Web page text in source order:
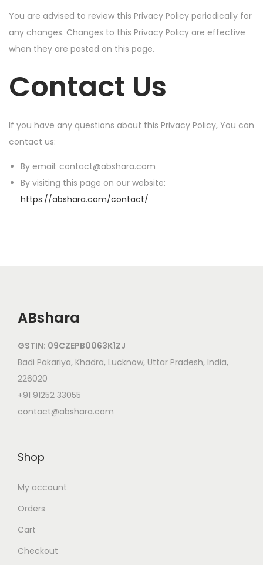
You are advised to review this Privacy Policy periodically for
any changes. Changes to this Privacy Policy are effective
when they are posted on this page.
Contact Us
If you have any questions about this Privacy Policy, You can
contact us:
By email: contact@abshara.com
By visiting this page on our website:
https://abshara.com/contact/
ABshara
GSTIN: 09CZEPB0063K1ZJ
Badi Pakariya, Khadra, Lucknow, Uttar Pradesh, India,
226020
+91 91252 33055
contact@abshara.com
Shop
My account
Orders
Cart
Checkout